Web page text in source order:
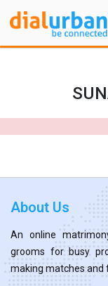
About Us
An online
grooms for busy
making matches and